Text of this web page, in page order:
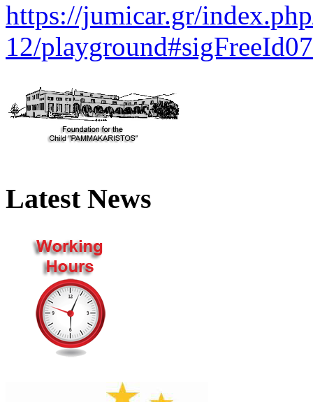
https://jumicar.gr/
12/
Latest News